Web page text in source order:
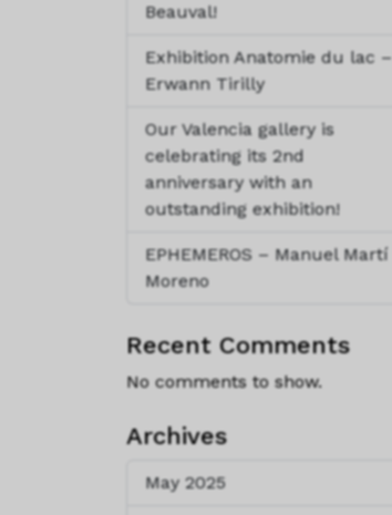
Beauval!
Exhibition Anatomie du lac –
Erwann Tirilly
Our Valencia gallery is
celebrating its 2nd
anniversary with an
outstanding exhibition!
EPHEMEROS – Manuel Martí
Moreno
Recent Comments
No comments to show.
Archives
May 2025